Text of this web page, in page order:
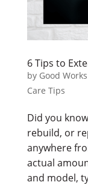
6 Tips to
by Good
Care Tips
Did you
rebuild, or
anywhere
actual
and model,